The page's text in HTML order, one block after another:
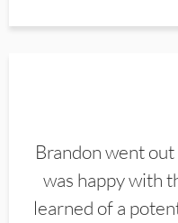
Brandon went
was happy with
learned of a